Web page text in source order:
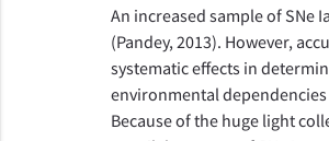
An increased sample of SNe
(Pandey, 2013). However,
systematic effects in
environmental
Because of the huge light